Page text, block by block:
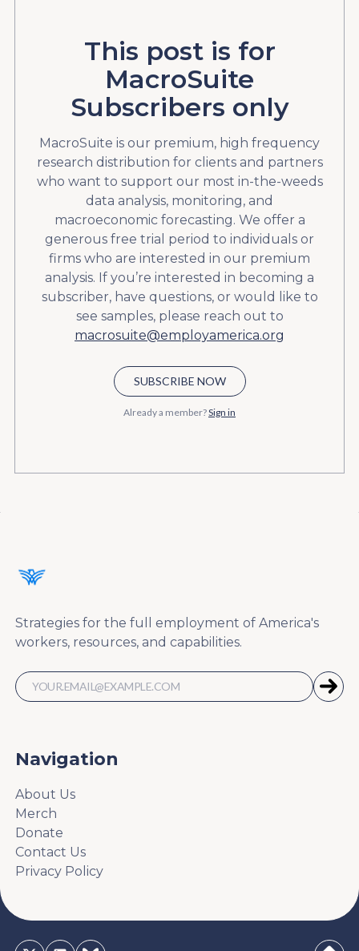
This post is for
MacroSuite
Subscribers only
MacroSuite is our premium, high frequency
research distribution for clients and partners
who want to support our most in-the-weeds
data analysis, monitoring, and
macroeconomic forecasting. We offer a
generous free trial period to individuals or
firms who are interested in our premium
analysis. If you’re interested in becoming a
subscriber, have questions, or would like to
see samples, please reach out to
macrosuite@employamerica.org
SUBSCRIBE NOW
Already a member?Sign in
Strategies for the full employment of America's
workers, resources, and capabilities.
Navigation
About Us
Merch
Donate
Contact Us
Privacy Policy